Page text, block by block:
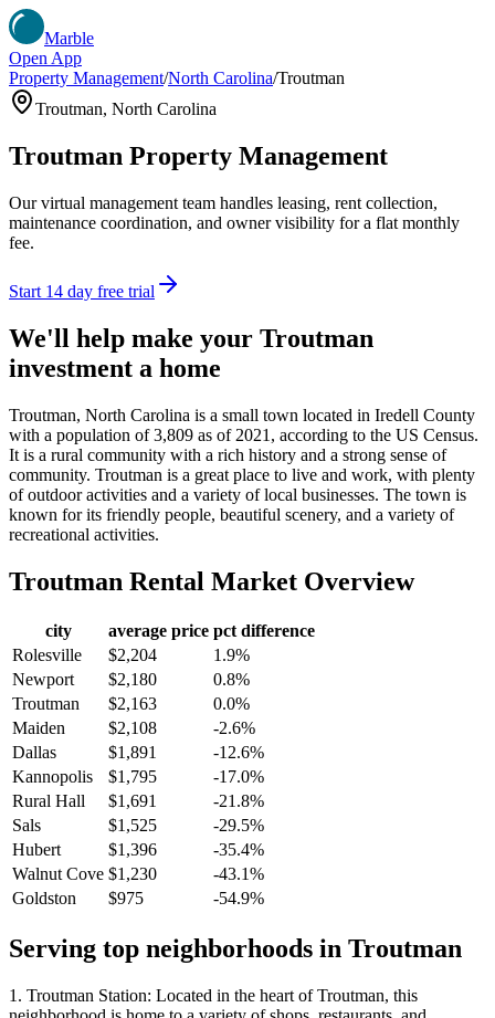
Marble
Open App
Property Management/North Carolina/Troutman
Troutman, North Carolina
Troutman Property Management
Our virtual management team handles leasing, rent collection,
maintenance coordination, and owner visibility for a flat monthly
fee.
Start 14 day free trial
We'll help make your Troutman
investment a home
Troutman, North Carolina is a small town located in Iredell County
with a population of 3,809 as of 2021, according to the US Census.
It is a rural community with a rich history and a strong sense of
community. Troutman is a great place to live and work, with plenty
of outdoor activities and a variety of local businesses. The town is
known for its friendly people, beautiful scenery, and a variety of
recreational activities.
Troutman Rental Market Overview
city average price pct difference
Rolesville
$2,204
1.9%
Newport
$2,180
0.8%
Troutman
$2,163
0.0%
Maiden
$2,108
-2.6%
Dallas
$1,891
-12.6%
Kannopolis
$1,795
-17.0%
Rural Hall
$1,691
-21.8%
Sals
$1,525
-29.5%
Hubert
$1,396
-35.4%
Walnut Cove $1,230
-43.1%
Goldston
$975 -54.9%
Serving top neighborhoods in Troutman
1. Troutman Station: Located in the heart of Troutman, this